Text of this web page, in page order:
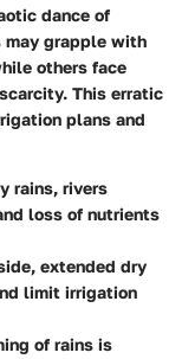
dance of
may grapple with
others face
This erratic
plans and
rains, rivers
loss of nutrients
extended dry
limit irrigation
of rains is